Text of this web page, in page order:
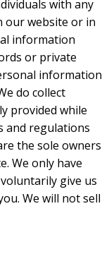
with any
our website or in
information
or private
information
do collect
provided while
and regulations
the sole owners
We only have
give us
We will not sell